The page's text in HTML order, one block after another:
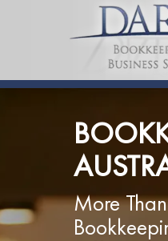
More